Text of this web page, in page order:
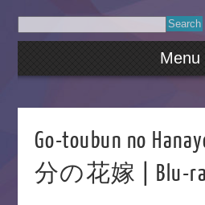
Menu
Go-toubun no
分の花嫁 | Blu-